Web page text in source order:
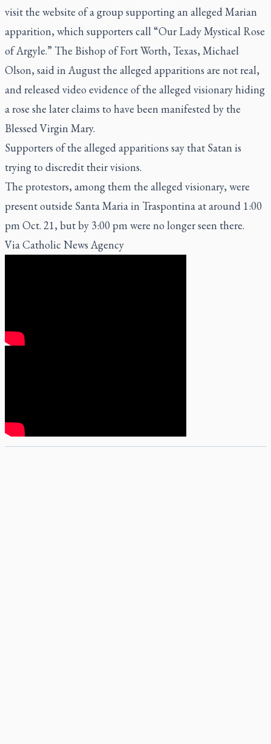
visit the website of a group supporting an alleged Marian
apparition, which supporters call “Our Lady Mystical Rose
of Argyle.” The Bishop of Fort Worth, Texas, Michael
Olson, said in August the alleged apparitions are not real,
and released video evidence of the alleged visionary hiding
a rose she later claims to have been manifested by the
Blessed Virgin Mary.
Supporters of the alleged apparitions say that Satan is
trying to discredit their visions.
The protestors, among them the alleged visionary, were
present outside Santa Maria in Traspontina at around 1:00
pm Oct. 21, but by 3:00 pm were no longer seen there.
ViaCatholic News Agency